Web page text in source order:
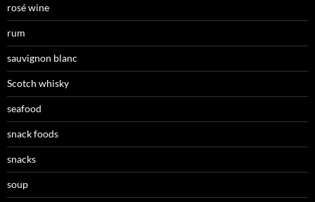
rosé wine
rum
sauvignon blanc
Scotch whisky
seafood
snack foods
snacks
soup